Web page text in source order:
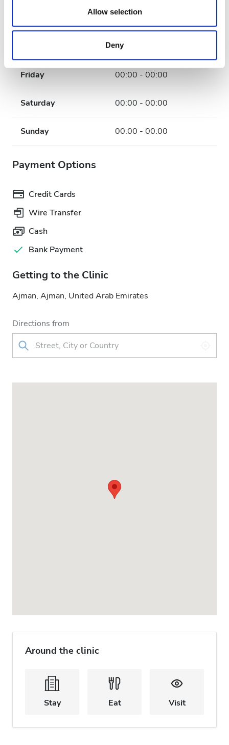
our social media, advertising and analytics partners who
provided to them or that they’ve collected from your use
of their services. Read more about cookies in our
Privacy policy.
Allow selection
Deny
00:00 - 00:00
00:00 - 00:00
Friday 00:00 - 00:00
Saturday 00:00 - 00:00
Sunday 00:00 - 00:00
Payment Options
Credit Cards
Wire Transfer
Cash
Bank Payment
Getting to the Clinic
Ajman, Ajman, United Arab Emirates
Directions from
Around the clinic
Stay Eat Visit